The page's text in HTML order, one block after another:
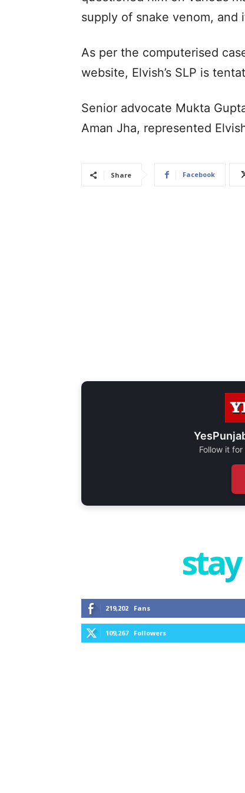
supply of snake venom, and
As per the computerised
website, Elvish’s SLP is
Senior advocate Mukta
Aman Jha, represented
Share Facebook
Follow it
219,202 Fans
109,267 Followers